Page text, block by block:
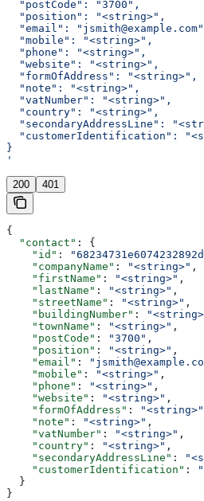
  "postCode": "3700",
  "position": "<string>",
"email":
  "mobile": "<string>",
  "phone": "<string>",
  "website": "<string>",
  "formOfAddress": "<string>",
  "note": "<string>",
  "vatNumber": "<string>",
  "country": "<string>",
"secondaryAddressLine":
"customerIdentification":
}
'
200 401
{
  "contact"
: {
    "id"
:
    "companyName"
: "<string>" ,
    "firstName"
: "<string>" ,
    "lastName"
: "<string>" ,
    "streetName"
: "<string>" ,
    "buildingNumber"
:
    "townName"
: "<string>" ,
    "postCode"
: "3700" ,
    "position"
: "<string>" ,
    "email"
:
    "mobile"
: "<string>" ,
    "phone"
: "<string>" ,
    "website"
: "<string>" ,
    "formOfAddress"
: "<string>"
    "note"
: "<string>" ,
    "vatNumber"
: "<string>" ,
    "country"
: "<string>" ,
    "secondaryAddressLine"
:
    "customerIdentification"
:
  }
}